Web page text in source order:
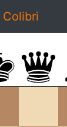
Colibri